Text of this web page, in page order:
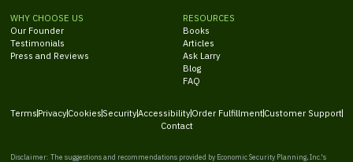
WHY CHOOSE US
Our Founder
Testimonials
Press and Reviews
RESOURCES
Books
Articles
Ask Larry
Blog
FAQ
Terms PrivacyCookies SecurityAccessibilityOrder FulfillmentCustomer Support
Contact
Disclaimer: The suggestions and recommendations provided by Economic Security Planning, Inc.'s